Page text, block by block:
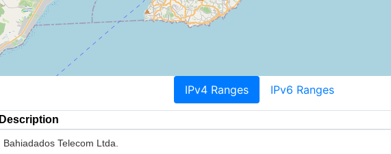
IPv4 Ranges IPv6 Ranges
Description
Bahiadados Telecom Ltda.